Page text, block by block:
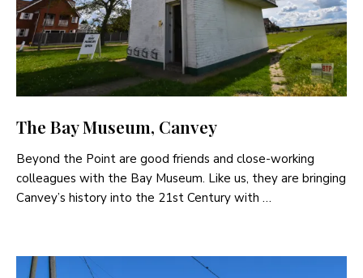
The Bay Museum, Canvey
Beyond the Point are good friends and close-working
colleagues with the Bay Museum. Like us, they are bringing
Canvey’s history into the 21st Century with …